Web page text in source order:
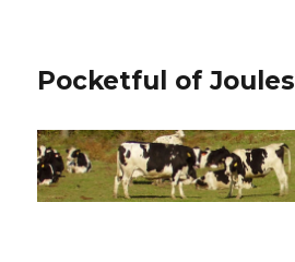
Pocketful of Joules